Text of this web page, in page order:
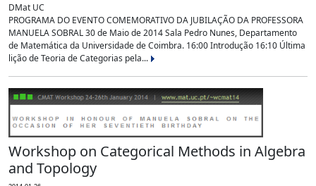
DMat UC
PROGRAMA DO EVENTO COMEMORATIVO DA JUBILAÇÃO DA PROFESSORA
MANUELA SOBRAL 30 de Maio de 2014 Sala Pedro Nunes, Departamento
de Matemática da Universidade de Coimbra. 16:00 Introdução 16:10 Última
lição de Teoria de Categorias pela...
Workshop on Categorical Methods in Algebra
and Topology